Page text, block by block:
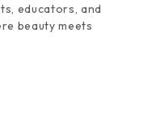
educators, and
beauty meets